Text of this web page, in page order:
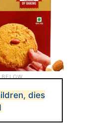
dies